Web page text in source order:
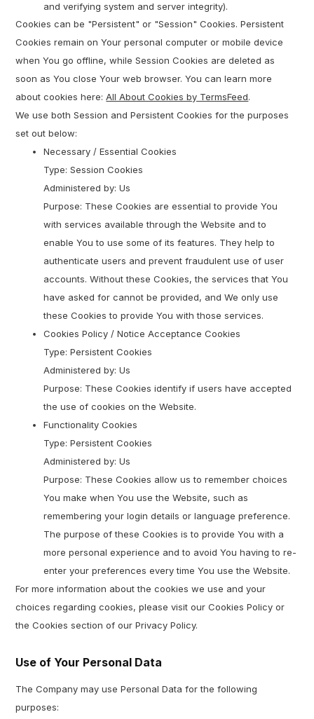
and verifying system and server integrity).
Cookies can be "Persistent" or "Session" Cookies. Persistent
Cookies remain on Your personal computer or mobile device
when You go offline, while Session Cookies are deleted as
soon as You close Your web browser. You can learn more
about cookies here:All About Cookies by TermsFeed.
We use both Session and Persistent Cookies for the purposes
set out below:
Necessary / Essential Cookies
Type: Session Cookies
Administered by: Us
Purpose: These Cookies are essential to provide You
with services available through the Website and to
enable You to use some of its features. They help to
authenticate users and prevent fraudulent use of user
accounts. Without these Cookies, the services that You
have asked for cannot be provided, and We only use
these Cookies to provide You with those services.
Cookies Policy / Notice Acceptance Cookies
Type: Persistent Cookies
Administered by: Us
Purpose: These Cookies identify if users have accepted
the use of cookies on the Website.
Functionality Cookies
Type: Persistent Cookies
Administered by: Us
Purpose: These Cookies allow us to remember choices
You make when You use the Website, such as
remembering your login details or language preference.
The purpose of these Cookies is to provide You with a
more personal experience and to avoid You having to re-
enter your preferences every time You use the Website.
For more information about the cookies we use and your
choices regarding cookies, please visit our Cookies Policy or
the Cookies section of our Privacy Policy.
Use of Your Personal Data
The Company may use Personal Data for the following
purposes: